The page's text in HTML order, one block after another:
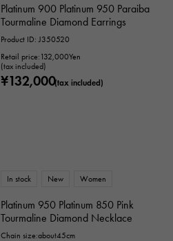
Platinum 900 Platinum 950 Paraiba
Tourmaline Diamond Earrings
Product ID: J350520
Retail price: 132,000Yen
(tax included)
¥132,000(tax included)
In stock New Women
Platinum 950 Platinum 850 Pink
Tourmaline Diamond Necklace
Chain size:about45cm